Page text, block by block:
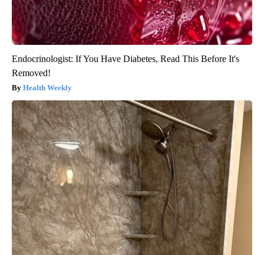
Endocrinologist: If You Have Diabetes, Read This Before It's
Removed!
Health Weekly